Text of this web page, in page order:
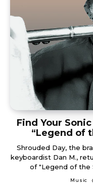
Find Your
“Legend of
Shrouded Day, the
keyboardist Dan M.,
of "Legend of the
Music